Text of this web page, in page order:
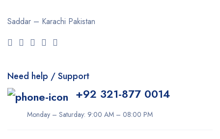
Saddar – Karachi Pakistan
Need help / Support
+92 321-877 0014
Monday – Saturday: 9:00 AM – 08:00 PM